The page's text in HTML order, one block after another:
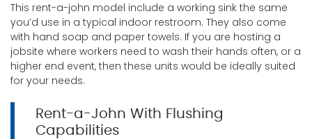
This rent-a-john model include a working sink the same
you’d use in a typical indoor restroom. They also come
with hand soap and paper towels. If you are hosting a
jobsite where workers need to wash their hands often, or a
higher end event, then these units would be ideally suited
for your needs.
Rent-a-John With Flushing
Capabilities